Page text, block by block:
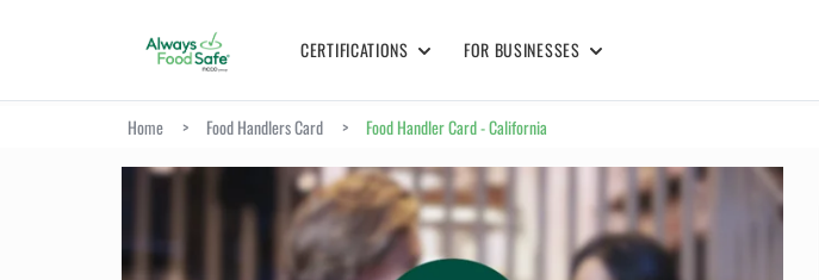
CERTIFICATIONS FOR BUSINESSES
Home > Food Handlers Card > Food Handler Card - California